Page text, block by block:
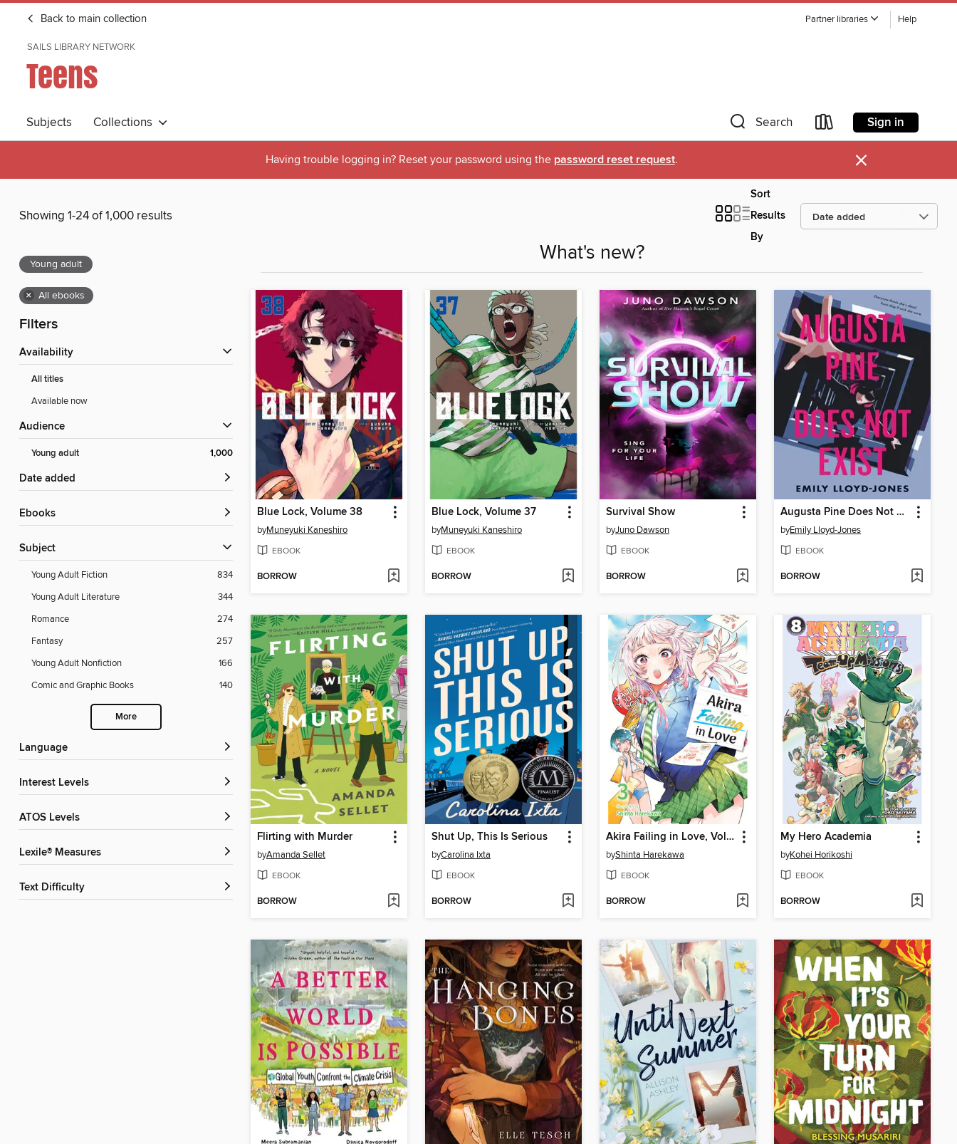
Back to main collection Partner libraries Help
SAILS LIBRARY NETWORK
Teens
Subjects Collections Search Sign in
Having trouble logging in? Reset your password using the password reset request. ×
Showing 1-24 of 1,000 results
Sort
Results
By
Young adult
× All ebooks
Filters
Availability
All titles
Available now
Audience
Young adult 1,000
Date added
ebooks
Subject
Young Adult Fiction
834
Young Adult Literature
344
Romance
274
Fantasy
257
Young Adult Nonfiction
166
Comic and Graphic Books
140
More
Language
Interest Levels
ATOS Levels
Lexile® Measures
Text Difficulty
What's new?
Blue Lock, Volume 38
byMuneyuki Kaneshiro
EBOOK
BORROW
Blue Lock, Volume 37
byMuneyuki Kaneshiro
EBOOK
BORROW
Survival Show
byJuno Dawson
EBOOK
BORROW
Augusta Pine Does Not Exist
byEmily Lloyd-Jones
EBOOK
BORROW
Flirting with Murder
byAmanda Sellet
EBOOK
BORROW
Shut Up, This Is Serious
byCarolina Ixta
EBOOK
BORROW
Akira Failing in Love, Volume 3
byShinta Harekawa
EBOOK
BORROW
My Hero Academia
byKohei Horikoshi
EBOOK
BORROW